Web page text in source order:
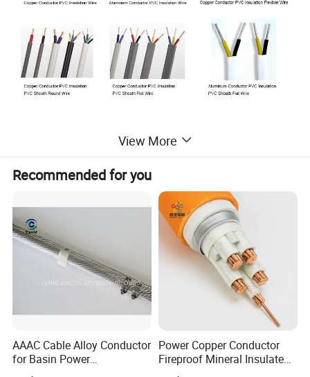
PVC insulated wire is used for lighting, electronic equipment,
instrument and communication equipment with rated voltage up
to 450/750V.
PVC insulated wires meet or exceed the following standards:
IEC60227, BS. DIN,ASTM GB5027 standards.
View More
Recommended for you
AAAC Cable Alloy Conductor
for Basin Power
Transmission
Power Copper Conductor
Fireproof Mineral Insulated
Cable